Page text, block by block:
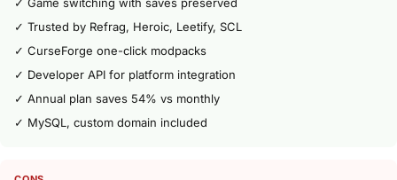
✓ Trusted by Refrag, Heroic, Leetify, SCL
✓ CurseForge one-click modpacks
✓ Developer API for platform integration
✓ Annual plan saves 54% vs monthly
✓ MySQL, custom domain included